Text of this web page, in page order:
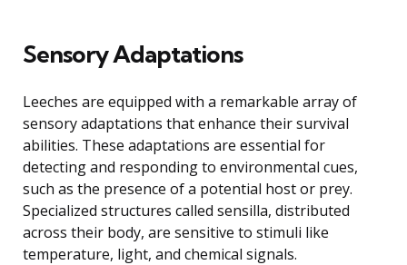
Sensory Adaptations
Leeches are equipped with a remarkable array of
sensory adaptations that enhance their survival
abilities. These adaptations are essential for
detecting and responding to environmental cues,
such as the presence of a potential host or prey.
Specialized structures called sensilla, distributed
across their body, are sensitive to stimuli like
temperature, light, and chemical signals.